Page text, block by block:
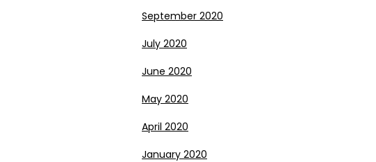
September 2020
July 2020
June 2020
May 2020
April 2020
January 2020